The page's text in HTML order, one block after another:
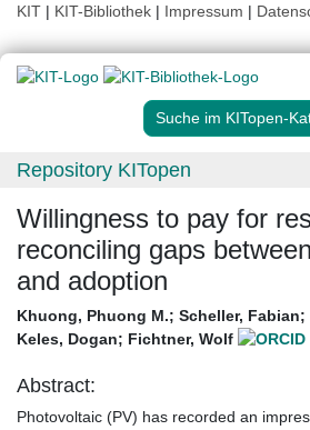
KIT | KIT-Bibliothek | Impressum |
Suche im KITopen-
Repository KITopen
Willingness to pay for
reconciling gaps
and adoption
Khuong, Phuong M.; Scheller, Fabian;
Keles, Dogan; Fichtner, Wolf
Abstract:
Photovoltaic (PV) has recorded an